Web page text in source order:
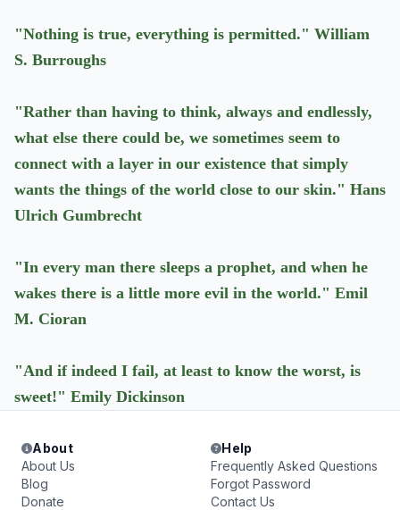
"Nothing is true, everything is permitted." William
S. Burroughs
"Rather than having to think, always and endlessly,
what else there could be, we sometimes seem to
connect with a layer in our existence that simply
wants the things of the world close to our skin." Hans
Ulrich Gumbrecht
"In every man there sleeps a prophet, and when he
wakes there is a little more evil in the world." Emil
M. Cioran
"And if indeed I fail, at least to know the worst, is
sweet!" Emily Dickinson
About
About Us
Blog
Donate
Help
Frequently Asked Questions
Forgot Password
Contact Us